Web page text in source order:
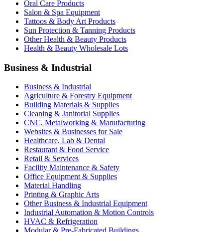
Oral Care Products
Salon & Spa Equipment
Tattoos & Body Art Products
Sun Protection & Tanning Products
Other Health & Beauty Products
Health & Beauty Wholesale Lots
Business & Industrial
Business & Industrial
Agriculture & Forestry Equipment
Building Materials & Supplies
Cleaning & Janitorial Supplies
CNC, Metalworking & Manufacturing
Websites & Businesses for Sale
Healthcare, Lab & Dental
Restaurant & Food Service
Retail & Services
Facility Maintenance & Safety
Office Equipment & Supplies
Material Handling
Printing & Graphic Arts
Other Business & Industrial Equipment
Industrial Automation & Motion Controls
HVAC & Refrigeration